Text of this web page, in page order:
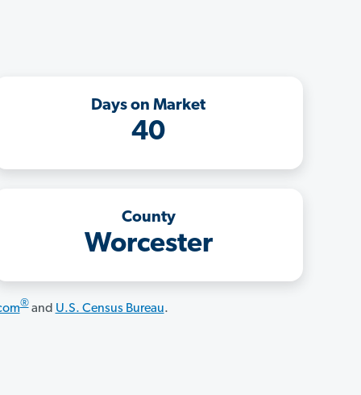
Days on Market
40
County
Worcester
®and U.S. Census Bureau.